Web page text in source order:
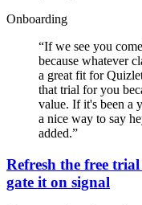
Onboarding
“If we see you
because whatever
a great fit for
that trial for you
value. If it's been a
a nice way to say
added.”
Refresh the free
gate it on signal